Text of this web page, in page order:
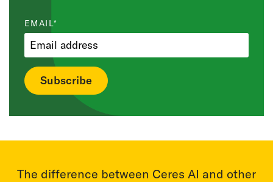
EMAIL*
With Ceres AI we can take a more targeted